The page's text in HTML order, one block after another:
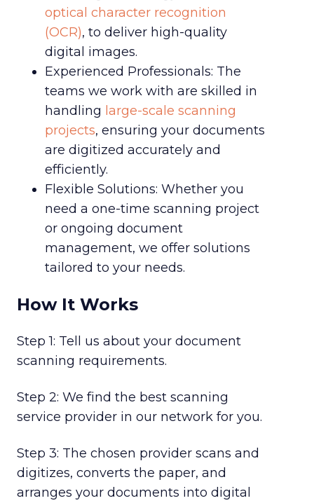
optical character recognition
(OCR), to deliver high-quality
digital images.
Experienced Professionals: The
teams we work with are skilled in
handling large-scale scanning
projects, ensuring your documents
are digitized accurately and
efficiently.
Flexible Solutions: Whether you
need a one-time scanning project
or ongoing document
management, we offer solutions
tailored to your needs.
How It Works
Step 1: Tell us about your document
scanning requirements.
Step 2: We find the best scanning
service provider in our network for you.
Step 3: The chosen provider scans and
digitizes, converts the paper, and
arranges your documents into digital